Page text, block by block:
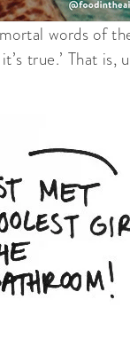
words of
true.’ That is,